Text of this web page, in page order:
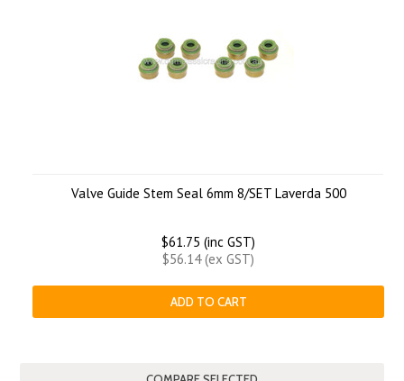
Valve Guide Stem Seal 6mm 8/SET Laverda 500
$61.75 (inc GST)
$56.14 (ex GST)
ADD TO CART